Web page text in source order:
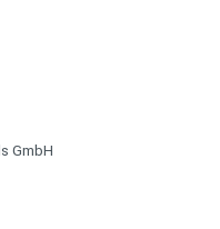
GmbH